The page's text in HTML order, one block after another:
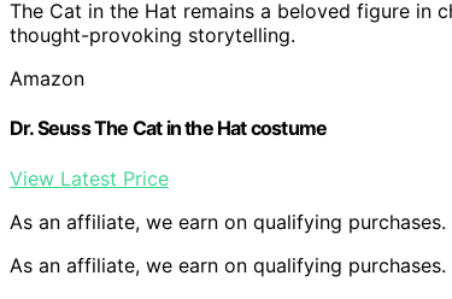
The Cat in the Hat remains a beloved figure in
thought-provoking storytelling.
Amazon
Dr. Seuss The Cat in the Hat costume
View Latest Price
As an affiliate, we earn on qualifying purchases.
As an affiliate, we earn on qualifying purchases.